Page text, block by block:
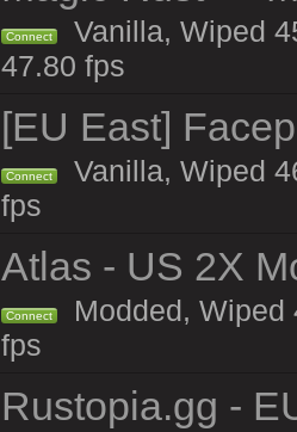
Connect
Vanilla, Wiped
47.80 fps
[EU East]
Connect
Vanilla, Wiped
fps
Atlas - US 2X
Connect
Modded, Wiped
fps
Rustopia.gg -